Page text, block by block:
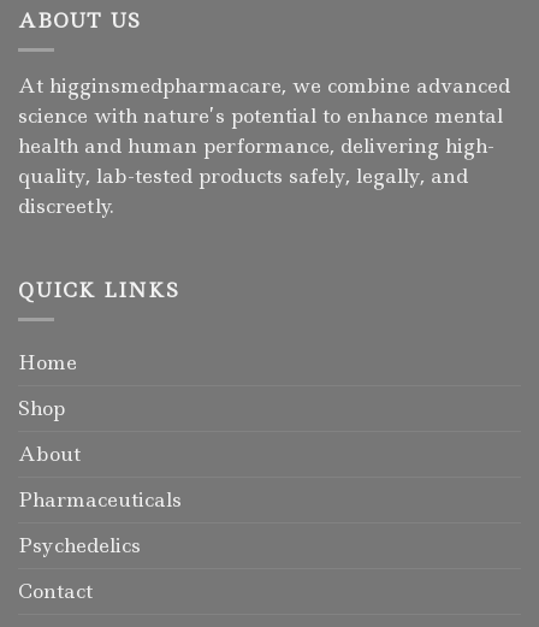
ABOUT US
At higginsmedpharmacare, we combine advanced
science with nature’s potential to enhance mental
health and human performance, delivering high-
quality, lab-tested products safely, legally, and
discreetly.
QUICK LINKS
Home
Shop
About
Pharmaceuticals
Psychedelics
Contact